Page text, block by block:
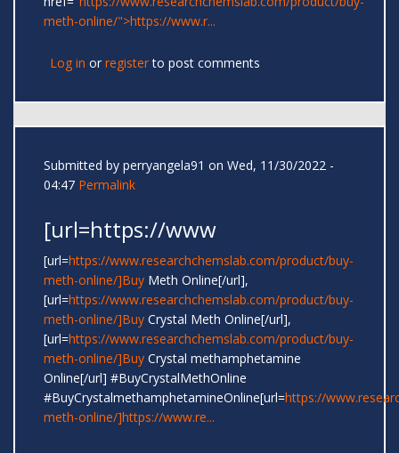
meth-online/">https://www.r...
Log in or registerto post comments
Submitted by perryangela91 on Wed, 11/30/2022 -
04:47 Permalink
[url=https://www
[url=https://www.researchchemslab.com/product/buy-
meth-online/]Buy Meth Online[/url],
[url=https://www.researchchemslab.com/product/buy-
meth-online/]Buy Crystal Meth Online[/url],
[url=https://www.researchchemslab.com/product/buy-
meth-online/]Buy Crystal methamphetamine
Online[/url] #BuyCrystalMethOnline
#BuyCrystalmethamphetamineOnline[url=https://
meth-online/]https://www.re...